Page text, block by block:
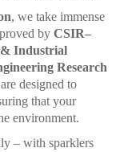
, we take immense
by CSIR–
Industrial
Research
are designed to
that your
environment.
with sparklers